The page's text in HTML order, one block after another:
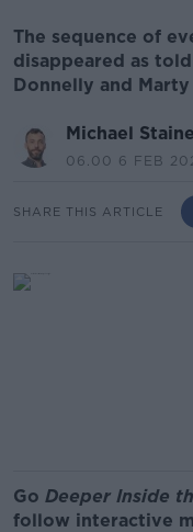
The sequence of
disappeared as
Donnelly and
Michael
06.00 6 FEB
SHARE THIS ARTICLE
Go Deeper Inside
follow interactive